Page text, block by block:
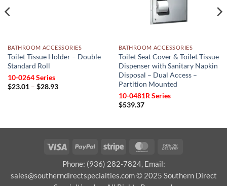
BATHROOM ACCESSORIES
Toilet Tissue Holder – Double
Standard Roll
10-0264 Series
$23.01 – $28.93Price
BATHROOM ACCESSORIES
Toilet Seat Cover & Toilet Tissue
Dispenser with Sanitary Napkin
Disposal – Dual Access –
Partition Mounted
10-0481R Series
$539.37
Visa PayPal Stripe MasterCard
Phone: (936) 282-7824, Email:
sales@southerndirectspecialties.com © 2025 Southern Direct